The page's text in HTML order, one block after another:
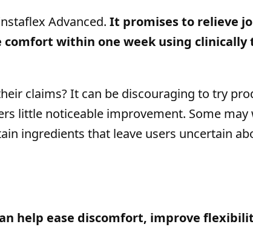
Advanced. It promises to relieve
within one week using clinically
claims? It can be discouraging to try
little noticeable improvement. Some may
ingredients that leave users uncertain
help ease discomfort, improve